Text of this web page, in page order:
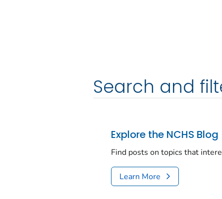
Search and
Explore the NCHS Blog
Find posts on topics that
Learn More